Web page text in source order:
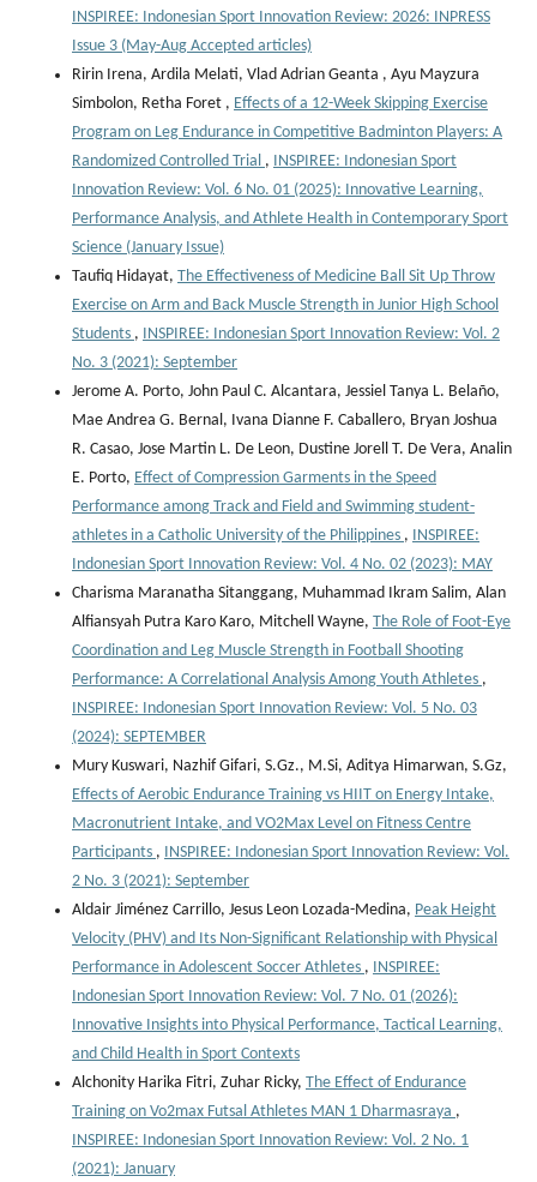
INSPIREE: Indonesian Sport Innovation Review: 2026: INPRESS
Issue 3 (May-Aug Accepted articles)
Ririn Irena, Ardila Melati, Vlad Adrian Geanta , ⁠Ayu Mayzura
Simbolon, Retha Foret , Effects of a 12-Week Skipping Exercise
Program on Leg Endurance in Competitive Badminton Players: A
Randomized Controlled Trial , INSPIREE: Indonesian Sport
Innovation Review: Vol. 6 No. 01 (2025): Innovative Learning,
Performance Analysis, and Athlete Health in Contemporary Sport
Science (January Issue)
Taufiq Hidayat, The Effectiveness of Medicine Ball Sit Up Throw
Exercise on Arm and Back Muscle Strength in Junior High School
Students , INSPIREE: Indonesian Sport Innovation Review: Vol. 2
No. 3 (2021): September
Jerome A. Porto, John Paul C. Alcantara, Jessiel Tanya L. Belaño,
Mae Andrea G. Bernal, Ivana Dianne F. Caballero, Bryan Joshua
R. Casao, Jose Martin L. De Leon, Dustine Jorell T. De Vera, Analin
E. Porto, Effect of Compression Garments in the Speed
Performance among Track and Field and Swimming student-
athletes in a Catholic University of the Philippines , INSPIREE:
Indonesian Sport Innovation Review: Vol. 4 No. 02 (2023): MAY
Charisma Maranatha Sitanggang, Muhammad Ikram Salim, Alan
Alfiansyah Putra Karo Karo, Mitchell Wayne, The Role of Foot-Eye
Coordination and Leg Muscle Strength in Football Shooting
Performance: A Correlational Analysis Among Youth Athletes ,
INSPIREE: Indonesian Sport Innovation Review: Vol. 5 No. 03
(2024): SEPTEMBER
Mury Kuswari, Nazhif Gifari, S.Gz., M.Si, Aditya Himarwan, S.Gz,
Effects of Aerobic Endurance Training vs HIIT on Energy Intake,
Macronutrient Intake, and VO2Max Level on Fitness Centre
Participants , INSPIREE: Indonesian Sport Innovation Review: Vol.
2 No. 3 (2021): September
Aldair Jiménez Carrillo, Jesus Leon Lozada-Medina, Peak Height
Velocity (PHV) and Its Non-Significant Relationship with Physical
Performance in Adolescent Soccer Athletes , INSPIREE:
Indonesian Sport Innovation Review: Vol. 7 No. 01 (2026):
Innovative Insights into Physical Performance, Tactical Learning,
and Child Health in Sport Contexts
Alchonity Harika Fitri, Zuhar Ricky, The Effect of Endurance
Training on Vo2max Futsal Athletes MAN 1 Dharmasraya ,
INSPIREE: Indonesian Sport Innovation Review: Vol. 2 No. 1
(2021): January